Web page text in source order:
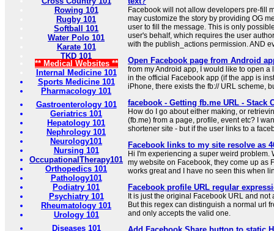
Rowing 101
Rugby 101
Softball 101
Water Polo 101
Karate 101
TKD 101
** Medical Websites **
Internal Medicine 101
Sports Medicine 101
Pharmacology 101
Gastroenterology 101
Geriatrics 101
Hepatology 101
Nephrology 101
Neurology101
Nursing 101
OccupationalTherapy101
Orthopedics 101
Pathology101
Podiatry 101
Psychiatry 101
Rheumatology 101
Urology 101
Diseases 101
Facebook will not allow developers pre-fill
may customize the story by providing OG
user to fill the message. This is only
user's behalf, which requires the user
with the publish_actions permission. AND
Open Facebook page from Android
from my Android app, I would like to open a
in the official Facebook app (if the app is
iPhone, there exists the fb:// URL scheme,
facebook - Getting fb.me URL - Stack
How do I go about either making, or
(fb.me) from a page, profile, event etc? I
shortener site - but if the user links to a
Facebook links to my site resolve as
Hi I'm experiencing a super weird problem.
my website on Facebook, they come up as
works great and I have no seen this when
Facebook profile URL regular
It is just the original Facebook URL and
But this regex can distinguish a normal url
and only accepts the valid one.